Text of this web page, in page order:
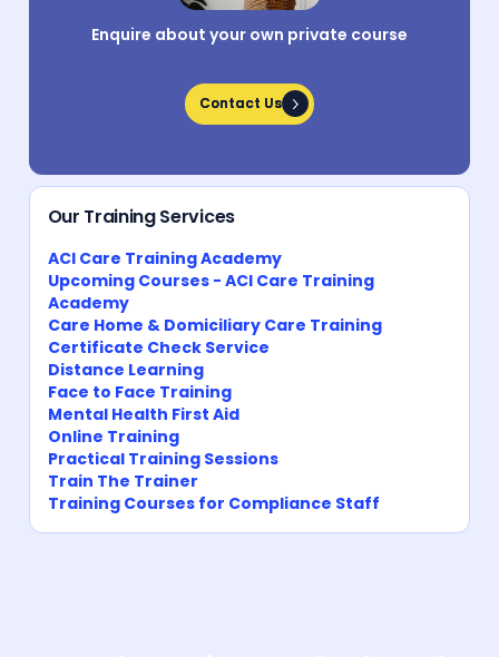
Enquire about your own private course
Contact Us
Contact Us
Our Training Services
ACI Care Training Academy
Upcoming Courses - ACI Care Training
Academy
Care Home & Domiciliary Care Training
Certificate Check Service
Distance Learning
Face to Face Training
Mental Health First Aid
Online Training
Practical Training Sessions
Train The Trainer
Training Courses for Compliance Staff